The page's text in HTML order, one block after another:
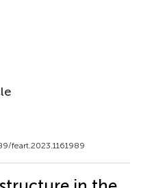
feart.2023.1161989